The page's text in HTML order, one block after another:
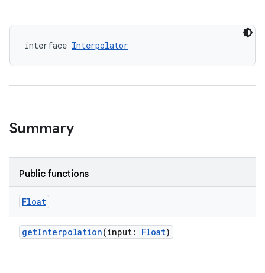
interface Interpolator
Summary
Public functions
Float
getInterpolation(input: Float)